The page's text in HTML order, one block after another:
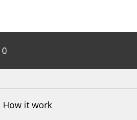
0
How it work